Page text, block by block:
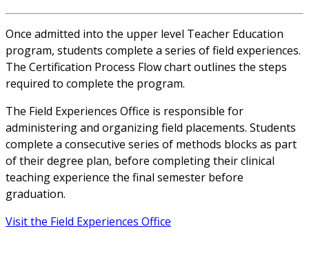
Once admitted into the upper level Teacher Education
program, students complete a series of field experiences.
The Certification Process Flow chart outlines the steps
required to complete the program.
The Field Experiences Office is responsible for
administering and organizing field placements. Students
complete a consecutive series of methods blocks as part
of their degree plan, before completing their clinical
teaching experience the final semester before
graduation.
Visit the Field Experiences Office